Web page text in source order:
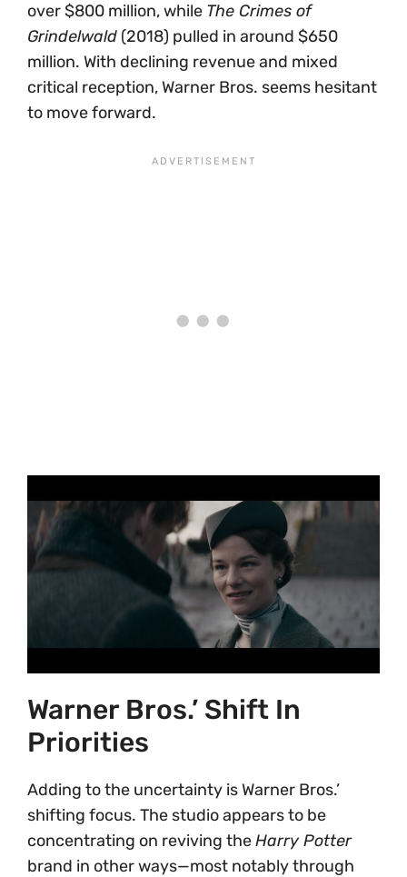
over $800 million, while The Crimes of
Grindelwald (2018) pulled in around $650
million. With declining revenue and mixed
critical reception, Warner Bros. seems hesitant
to move forward.
Warner Bros.’ Shift In
Priorities
Adding to the uncertainty is Warner Bros.’
shifting focus. The studio appears to be
concentrating on reviving theHarry Potter
brand in other ways—most notably through